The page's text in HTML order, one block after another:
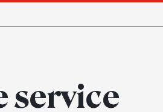
service